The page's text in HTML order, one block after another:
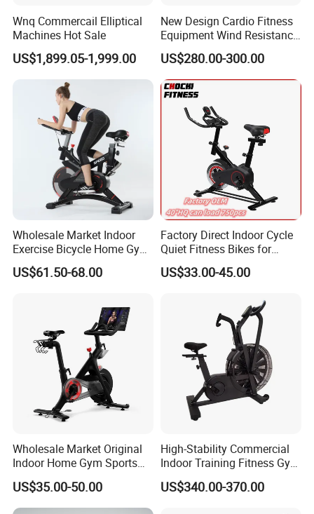
Wnq Commercail Elliptical
Machines Hot Sale
US$1,899.05-1,999.00
New Design Cardio Fitness
Equipment Wind Resistance
Spinning Air Exercise Bike
US$280.00-300.00
Wholesale Market Indoor
Exercise Bicycle Home Gym
Fitness Equipment Fitness
Spin Bike 6kg Flywheel
US$61.50-68.00
Factory Direct Indoor Cycle
Quiet Fitness Bikes for
Home Use Spinning Bike
OEM
US$33.00-45.00
Wholesale Market Original
Indoor Home Gym Sports
Equipment Fitness Products
Stationary Exercise
Immersive 22" HD
US$35.00-50.00
High-Stability Commercial
Indoor Training Fitness Gym
Equipment Air/Spinning
Bike
US$340.00-370.00